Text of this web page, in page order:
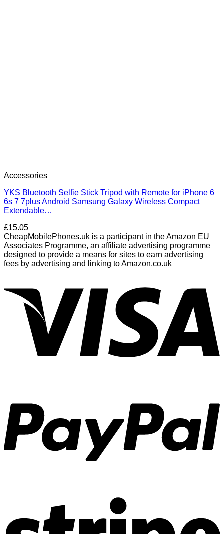
Accessories
YKS Bluetooth Selfie Stick Tripod with Remote for iPhone 6
6s 7 7plus Android Samsung Galaxy Wireless Compact
Extendable…
£15.05
CheapMobilePhones.uk is a participant in the Amazon EU
Associates Programme, an affiliate advertising programme
designed to provide a means for sites to earn advertising
fees by advertising and linking to Amazon.co.uk